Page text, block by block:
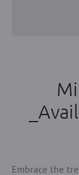
Embrace the